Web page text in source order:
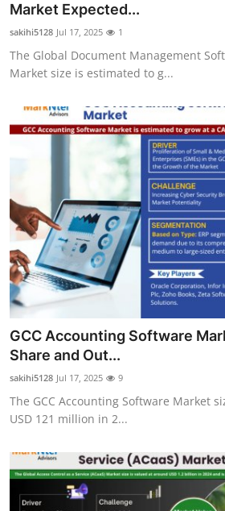
Top 10
How To
Market Expected...
sakihi5128 Jul 17, 2025 1
The Global Document Management
Market size is estimated to g...
GCC Accounting Software
Share and Out...
sakihi5128 Jul 17, 2025 9
The GCC Accounting Software Market
USD 121 million in 2...